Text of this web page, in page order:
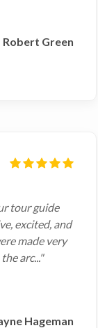
Robert Green
tour guide
excited, and
made very
arc..."
Hageman